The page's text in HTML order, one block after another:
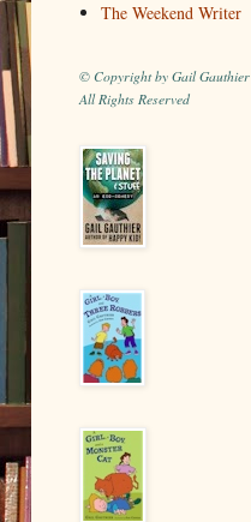
The Weekend Writer
© Copyright by Gail Gauthier
All Rights Reserved